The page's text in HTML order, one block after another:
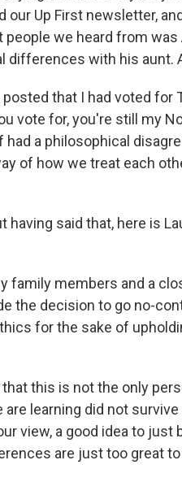
our Up First newsletter,
we heard from was
differences with his aunt.
posted that I had voted
vote for, you're still my
had a philosophical
of how we treat each
having said that, here is
family members and a
the decision to go no-
for the sake of
that this is not the only
learning did not
view, a good idea to
are just too great